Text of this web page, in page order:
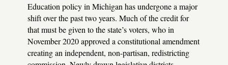
Education policy in Michigan has undergone a major
shift over the past two years. Much of the credit for
that must be given to the state’s voters, who in
November 2020 approved a constitutional amendment
creating an independent, non-partisan, redistricting